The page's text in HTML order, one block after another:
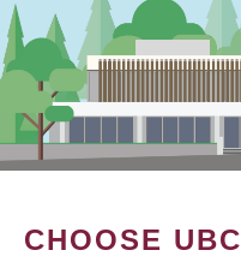
CHOOSE UBC